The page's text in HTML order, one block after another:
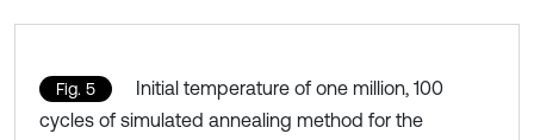
Fig. 5
Initial temperature of one million, 100
cycles of simulated annealing method for the